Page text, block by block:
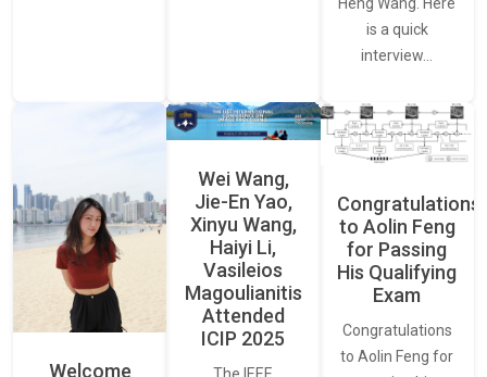
is a quick
interview…
Welcome
Wei Wang,
Jie-En Yao,
Xinyu Wang,
Haiyi Li,
Vasileios
Magoulianitis
Attended
ICIP 2025
The IEEE
Congratulations
to Aolin Feng
for Passing
His Qualifying
Exam
Congratulations
to Aolin Feng for